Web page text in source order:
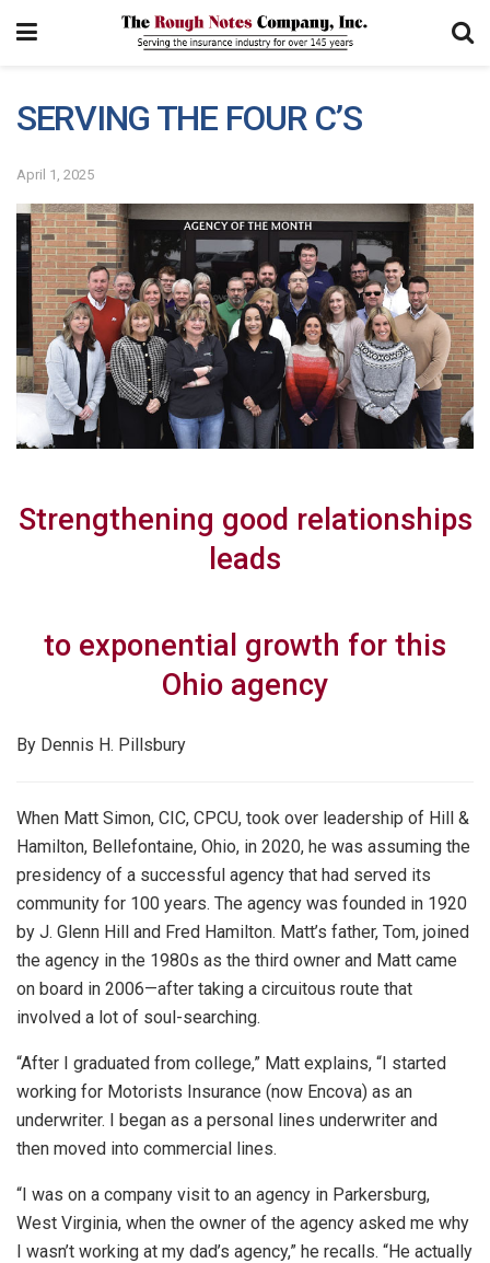
SERVING THE FOUR C’S
April 1, 2025
Strengthening good relationships
leads
to exponential growth for this
Ohio agency
By Dennis H. Pillsbury
When Matt Simon, CIC, CPCU, took over leadership of Hill &
Hamilton, Bellefontaine, Ohio, in 2020, he was assuming the
presidency of a successful agency that had served its
community for 100 years. The agency was founded in 1920
by J. Glenn Hill and Fred Hamilton. Matt’s father, Tom, joined
the agency in the 1980s as the third owner and Matt came
on board in 2006—after taking a circuitous route that
involved a lot of soul-searching.
“After I graduated from college,” Matt explains, “I started
working for Motorists Insurance (now Encova) as an
underwriter. I began as a personal lines underwriter and
then moved into commercial lines.
“I was on a company visit to an agency in Parkersburg,
West Virginia, when the owner of the agency asked me why
I wasn’t working at my dad’s agency,” he recalls. “He actually